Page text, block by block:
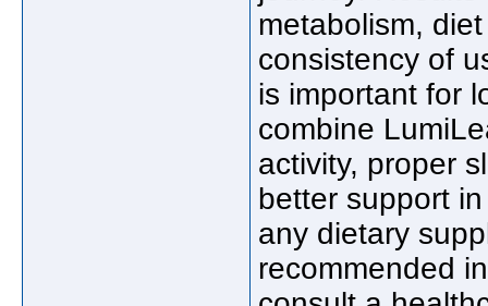
metabolism,
consistency of
is important for
combine
activity, proper
better support
any dietary
recommended